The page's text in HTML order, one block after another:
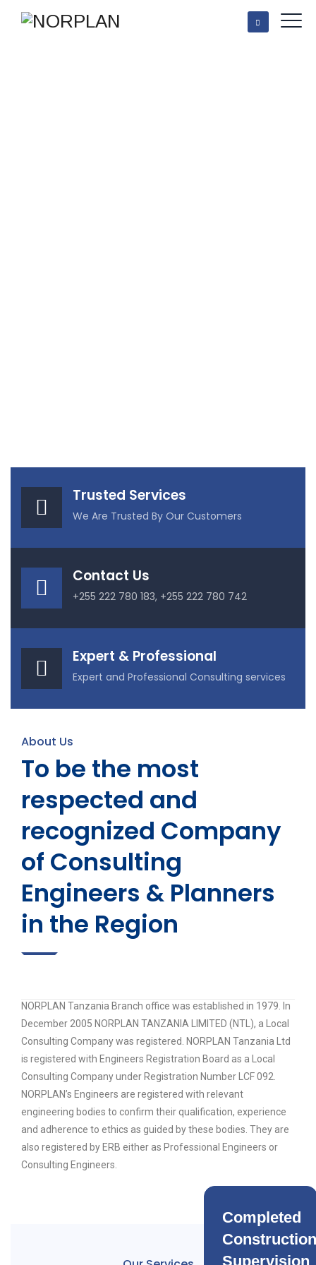
Trusted Services
We Are Trusted By Our Customers
Contact Us
+255 222 780 183, +255 222 780 742
Expert & Professional
Expert and Professional Consulting services
About Us
To be the most
respected and
recognized Company
of Consulting
Engineers & Planners
in the Region
NORPLAN Tanzania Branch office was established in 1979. In
December 2005 NORPLAN TANZANIA LIMITED (NTL), a Local
Consulting Company was registered. NORPLAN Tanzania Ltd
is registered with Engineers Registration Board as a Local
Consulting Company under Registration Number LCF 092.
NORPLAN’s Engineers are registered with relevant
engineering bodies to confirm their qualification, experience
and adherence to ethics as guided by these bodies. They are
also registered by ERB either as Professional Engineers or
Consulting Engineers.
Completed
Construction
Supervision